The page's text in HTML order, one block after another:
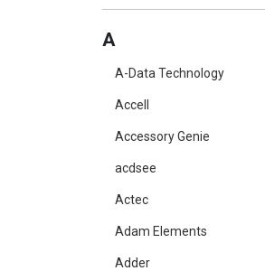
A
A-Data Technology
Accell
Accessory Genie
acdsee
Actec
Adam Elements
Adder